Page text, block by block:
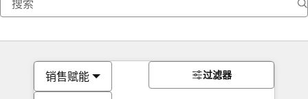
销售赋能 过滤器